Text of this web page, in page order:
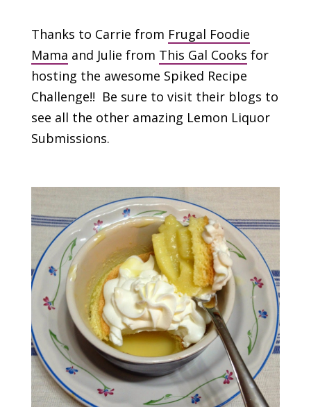
Thanks to Carrie from Frugal Foodie
Mama and Julie from This Gal Cooks for
hosting the awesome Spiked Recipe
Challenge!! Be sure to visit their blogs to
see all the other amazing Lemon Liquor
Submissions.